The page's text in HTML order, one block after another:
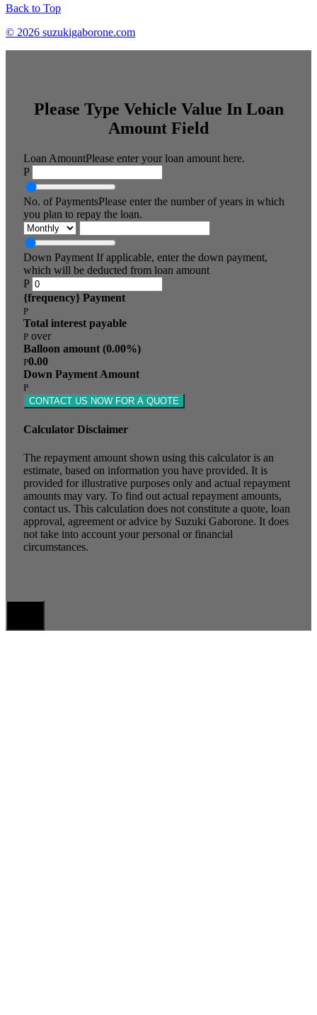
Back to Top
© 2026 suzukigaborone.com
Please Type Vehicle Value In Loan
Amount Field
Loan AmountPlease enter your loan amount here.
P
No. of PaymentsPlease enter the number of years in which
you plan to repay the loan.
Down Payment If applicable, enter the down payment,
which will be deducted from loan amount
P
{frequency} Payment
P
Total interest payable
P over
Balloon amount (0.00%)
P0.00
Down Payment Amount
P
CONTACT US NOW FOR A QUOTE
Calculator Disclaimer
The repayment amount shown using this calculator is an
estimate, based on information you have provided. It is
provided for illustrative purposes only and actual repayment
amounts may vary. To find out actual repayment amounts,
contact us. This calculation does not constitute a quote, loan
approval, agreement or advice by Suzuki Gaborone. It does
not take into account your personal or financial
circumstances.